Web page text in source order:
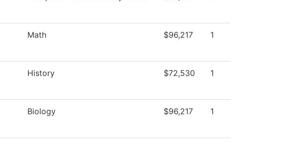
Math $96,217 1
History $72,530 1
Biology $96,217 1